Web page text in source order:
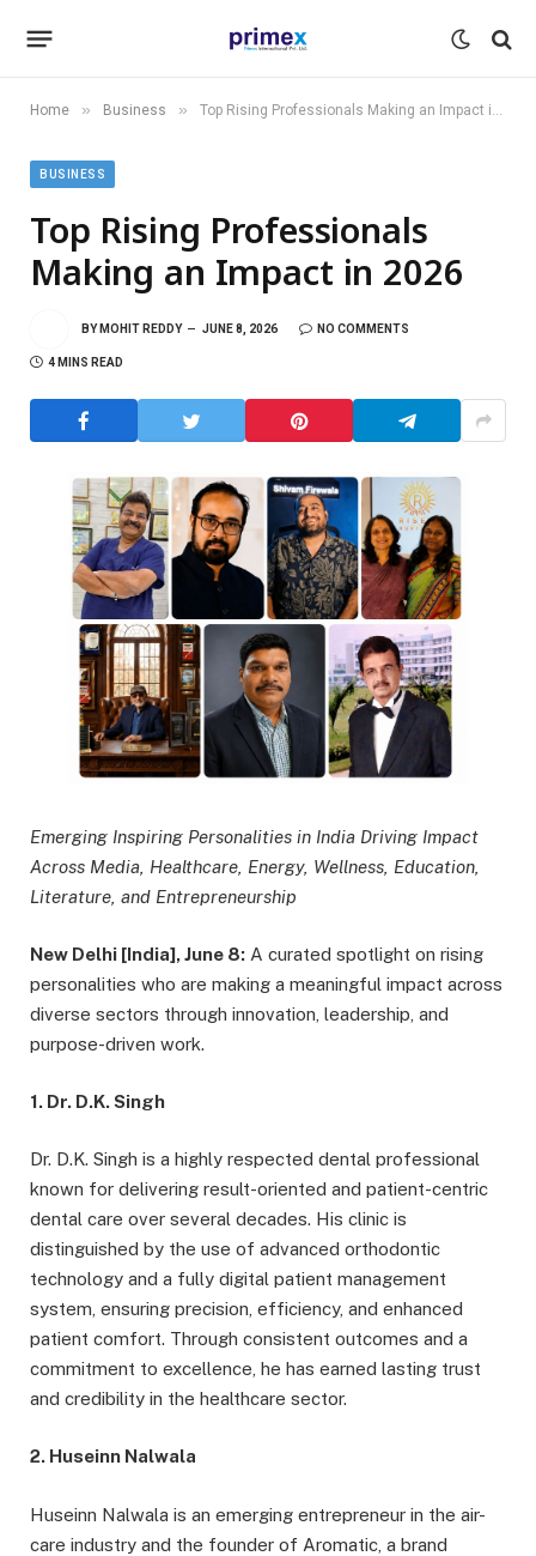
Home » Business » Top Rising Professionals Making an Impact in 2026
BUSINESS
Top Rising Professionals
Making an Impact in 2026
BY MOHIT REDDY JUNE 8, 2026 NO COMMENTS
4 MINS READ
Emerging Inspiring Personalities in India Driving Impact
Across Media, Healthcare, Energy, Wellness, Education,
Literature, and Entrepreneurship
New Delhi [India], June 8: A curated spotlight on rising
personalities who are making a meaningful impact across
diverse sectors through innovation, leadership, and
purpose-driven work.
1. Dr. D.K. Singh
Dr. D.K. Singh is a highly respected dental professional
known for delivering result-oriented and patient-centric
dental care over several decades. His clinic is
distinguished by the use of advanced orthodontic
technology and a fully digital patient management
system, ensuring precision, efficiency, and enhanced
patient comfort. Through consistent outcomes and a
commitment to excellence, he has earned lasting trust
and credibility in the healthcare sector.
2. Huseinn Nalwala
Huseinn Nalwala is an emerging entrepreneur in the air-
care industry and the founder of Aromatic, a brand